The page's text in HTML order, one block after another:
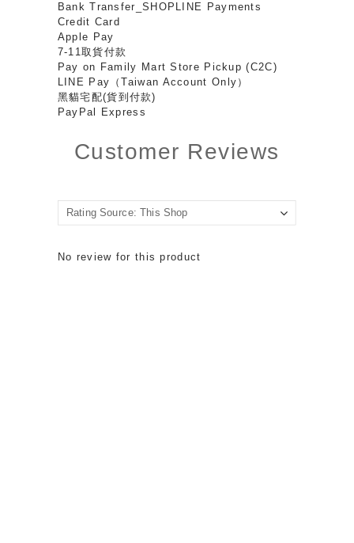
Bank Transfer_SHOPLINE Payments
Credit Card
Apple Pay
7-11取貨付款
Pay on Family Mart Store Pickup (C2C)
LINE Pay（Taiwan Account Only）
黑貓宅配(貨到付款)
PayPal Express
Customer Reviews
No review for this product